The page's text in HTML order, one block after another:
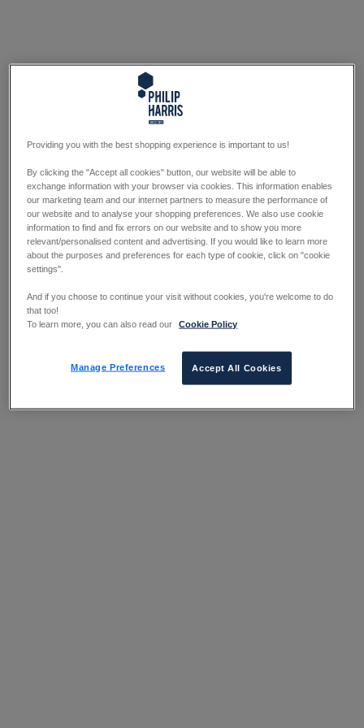
Providing you with the best shopping experience is important to us!
By clicking the "Accept all cookies" button, our website will be able to
exchange information with your browser via cookies. This information enables
our marketing team and our internet partners to measure the performance of
our website and to analyse your shopping preferences. We also use cookie
information to find and fix errors on our website and to show you more
relevant/personalised content and advertising. If you would like to learn more
about the purposes and preferences for each type of cookie, click on "cookie
settings".
And if you choose to continue your visit without cookies, you're welcome to do
that too!
To learn more, you can also read our
Cookie Policy
Manage Preferences Accept All Cookies